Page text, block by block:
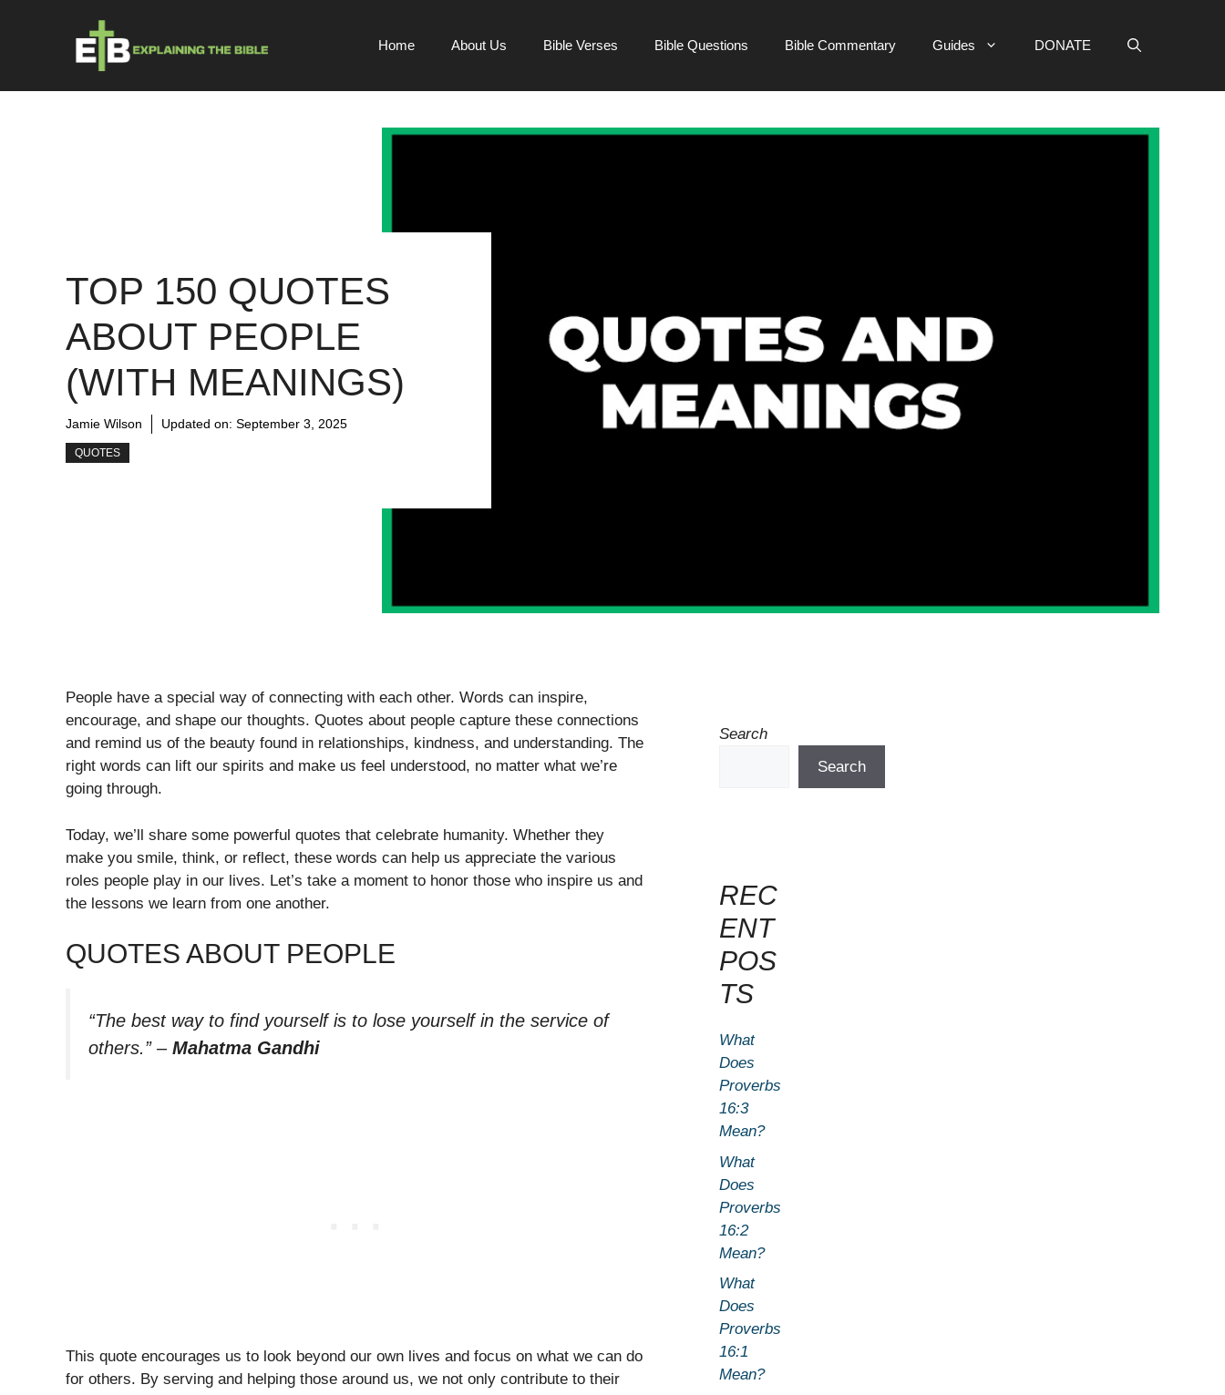
Home About Us Bible Verses Bible Questions Bible Commentary Guides DONATE
TOP 150 QUOTES
ABOUT PEOPLE
(WITH MEANINGS)
Jamie Wilson Updated on: September 3, 2025
QUOTES
People have a special way of connecting with each other. Words can inspire,
encourage, and shape our thoughts. Quotes about people capture these connections
and remind us of the beauty found in relationships, kindness, and understanding. The
right words can lift our spirits and make us feel understood, no matter what we’re
going through.
Today, we’ll share some powerful quotes that celebrate humanity. Whether they
make you smile, think, or reflect, these words can help us appreciate the various
roles people play in our lives. Let’s take a moment to honor those who inspire us and
the lessons we learn from one another.
QUOTES ABOUT PEOPLE
“The best way to find yourself is to lose yourself in the service of
others.”– Mahatma Gandhi
This quote encourages us to look beyond our own lives and focus on what we can do
for others. By serving and helping those around us, we not only contribute to their
Search
Search
REC
ENT
POS
TS
What
Does
Proverbs
16:3
Mean?
What
Does
Proverbs
16:2
Mean?
What
Does
Proverbs
16:1
Mean?